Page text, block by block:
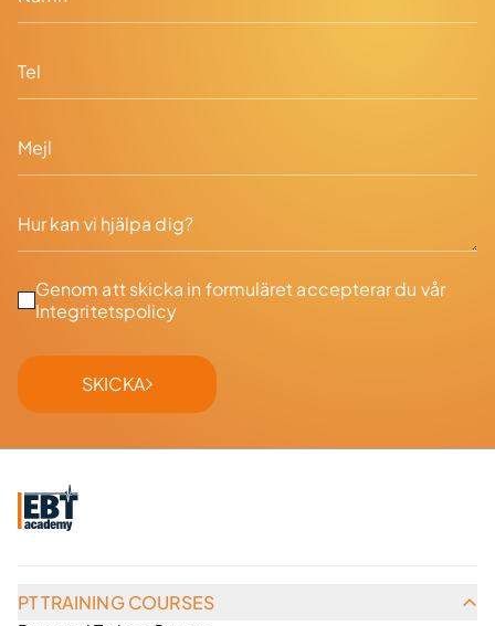
Genom att skicka in formuläret accepterar du vår
Integritetspolicy
SKICKA
PT TRAINING COURSES